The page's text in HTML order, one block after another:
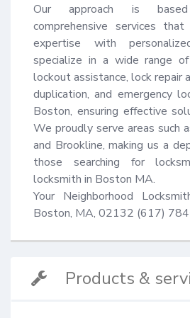
Our approach is
comprehensive services that
expertise with
specialize in a wide range of
lockout assistance, lock repair
duplication, and emergency
Boston, ensuring effective
We proudly serve areas such
and Brookline, making us a
those searching for
locksmith in Boston MA.
Your Neighborhood
Boston, MA, 02132 (617)
Products &